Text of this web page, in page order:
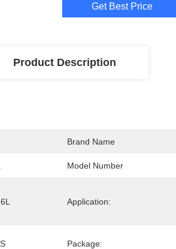
Get Best Price
Product Description
Brand Name
Model Number
Application:
Package: